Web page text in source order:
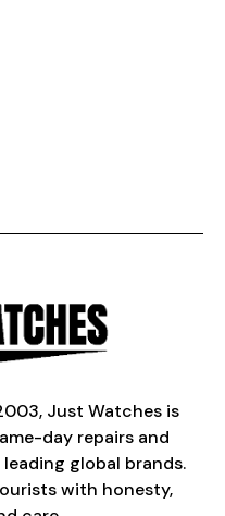
Just Watches is
day repairs and
global brands.
with honesty,